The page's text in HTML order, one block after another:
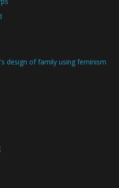
design of family using feminism